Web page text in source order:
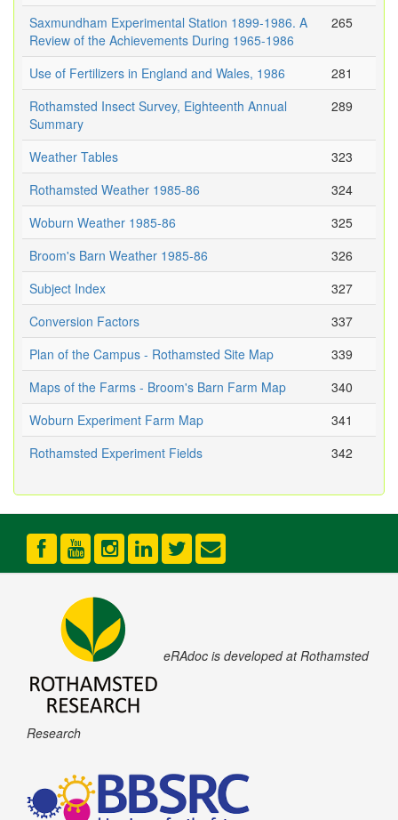
Saxmundham Experimental Station 1899-1986. A
Review of the Achievements During 1965-1986
265
Use of Fertilizers in England and Wales, 1986
281
Rothamsted Insect Survey, Eighteenth Annual
Summary
289
Weather Tables
323
Rothamsted Weather 1985-86
324
Woburn Weather 1985-86
325
Broom's Barn Weather 1985-86
326
Subject Index
327
Conversion Factors
337
Plan of the Campus - Rothamsted Site Map
339
Maps of the Farms - Broom's Barn Farm Map
340
Woburn Experiment Farm Map
341
Rothamsted Experiment Fields
342
eRAdoc is developed at Rothamsted
Research